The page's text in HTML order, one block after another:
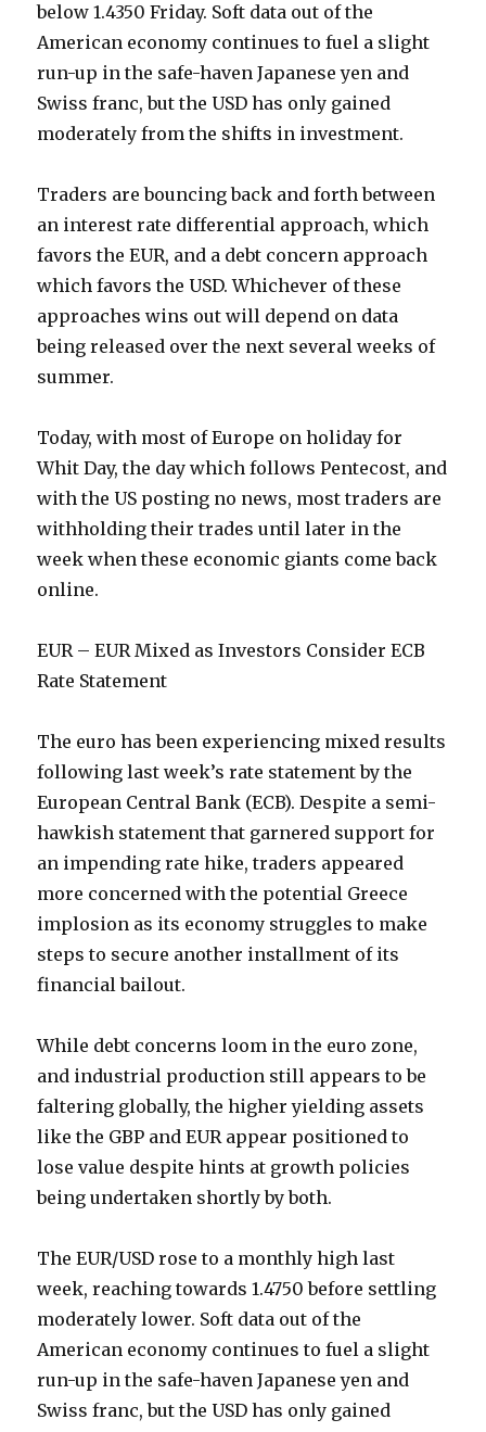
below 1.4350 Friday. Soft data out of the
American economy continues to fuel a slight
run-up in the safe-haven Japanese yen and
Swiss franc, but the USD has only gained
moderately from the shifts in investment.
Traders are bouncing back and forth between
an interest rate differential approach, which
favors the EUR, and a debt concern approach
which favors the USD. Whichever of these
approaches wins out will depend on data
being released over the next several weeks of
summer.
Today, with most of Europe on holiday for
Whit Day, the day which follows Pentecost, and
with the US posting no news, most traders are
withholding their trades until later in the
week when these economic giants come back
online.
EUR – EUR Mixed as Investors Consider ECB
Rate Statement
The euro has been experiencing mixed results
following last week’s rate statement by the
European Central Bank (ECB). Despite a semi-
hawkish statement that garnered support for
an impending rate hike, traders appeared
more concerned with the potential Greece
implosion as its economy struggles to make
steps to secure another installment of its
financial bailout.
While debt concerns loom in the euro zone,
and industrial production still appears to be
faltering globally, the higher yielding assets
like the GBP and EUR appear positioned to
lose value despite hints at growth policies
being undertaken shortly by both.
The EUR/USD rose to a monthly high last
week, reaching towards 1.4750 before settling
moderately lower. Soft data out of the
American economy continues to fuel a slight
run-up in the safe-haven Japanese yen and
Swiss franc, but the USD has only gained